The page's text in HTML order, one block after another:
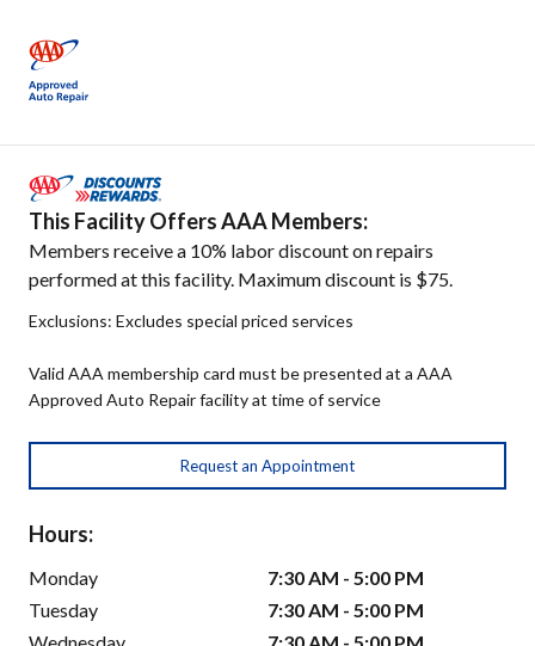
This Facility Offers AAA Members:
Members receive a 10% labor discount on repairs
performed at this facility. Maximum discount is $75.
Exclusions: Excludes special priced services
Valid AAA membership card must be presented at a AAA
Approved Auto Repair facility at time of service
Request an Appointment
Hours:
Monday
7:30 AM - 5:00 PM
Tuesday
7:30 AM - 5:00 PM